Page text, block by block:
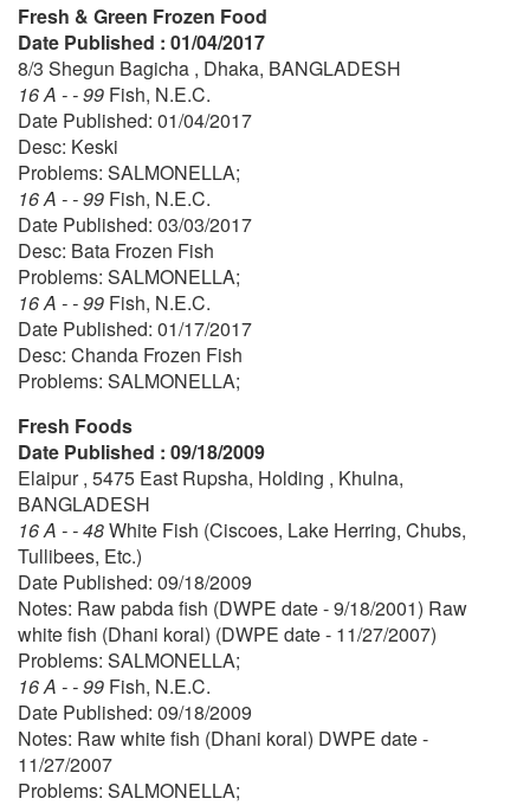
Fresh & Green Frozen Food
Date Published : 01/04/2017
8/3 Shegun Bagicha , Dhaka, BANGLADESH
16 A - - 99 Fish, N.E.C.
Date Published: 01/04/2017
Desc: Keski
Problems: SALMONELLA;
16 A - - 99 Fish, N.E.C.
Date Published: 03/03/2017
Desc: Bata Frozen Fish
Problems: SALMONELLA;
16 A - - 99 Fish, N.E.C.
Date Published: 01/17/2017
Desc: Chanda Frozen Fish
Problems: SALMONELLA;
Fresh Foods
Date Published : 09/18/2009
Elaipur , 5475 East Rupsha, Holding , Khulna,
BANGLADESH
16 A - - 48White Fish (Ciscoes, Lake Herring, Chubs,
Tullibees, Etc.)
Date Published: 09/18/2009
Notes: Raw pabda fish (DWPE date - 9/18/2001) Raw
white fish (Dhani koral) (DWPE date - 11/27/2007)
Problems: SALMONELLA;
16 A - - 99 Fish, N.E.C.
Date Published: 09/18/2009
Notes: Raw white fish (Dhani koral) DWPE date -
11/27/2007
Problems: SALMONELLA;